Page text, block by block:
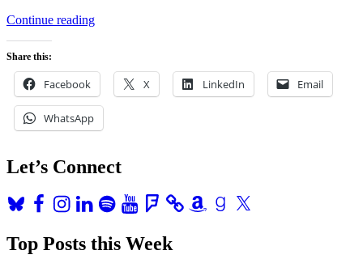
Continue reading“If
You
to
Pay
Her
Then
Can
I”
Share this:
Facebook X LinkedIn Email
WhatsApp
Let’s Connect
BlueskyFacebook
Instagram
LinkedInSpotifyYouTubeFoursquareAmazonGoodreads
X
Top Posts this Week